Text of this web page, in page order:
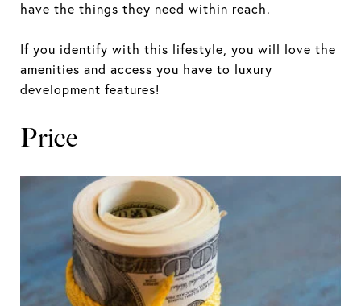
have the things they need within reach.
If you identify with this lifestyle, you will love the
amenities and access you have to luxury
development features!
Price